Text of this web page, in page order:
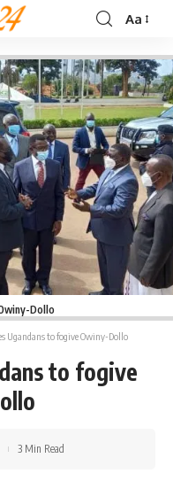
Font
Aa
Dollo
Ugandans to fogive Owiny-Dollo
to fogive
3 Min Read